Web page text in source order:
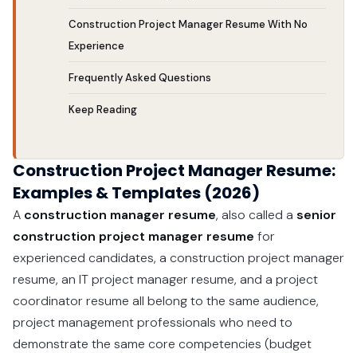
Construction Project Manager Resume With No
Experience
Frequently Asked Questions
Keep Reading
Construction Project Manager Resume:
Examples & Templates (2026)
A construction manager resume, also called a senior
construction project manager resume for
experienced candidates, a construction project manager
resume, an IT project manager resume, and a project
coordinator resume all belong to the same audience,
project management professionals who need to
demonstrate the same core competencies (budget